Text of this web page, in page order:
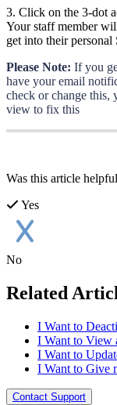
3. Click on the 3-dot
Your staff member
get into their personal
Please Note: If you
have your email
check or change this,
view to fix this
Was this article
Yes
No
Related
I Want to
I Want to View
I Want to
I Want to Give
Contact Support